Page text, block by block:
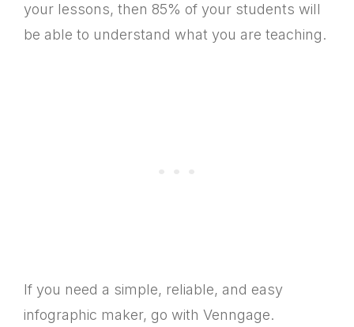
your lessons, then 85% of your students will
be able to understand what you are teaching.
If you need a simple, reliable, and easy
infographic maker, go with Venngage.